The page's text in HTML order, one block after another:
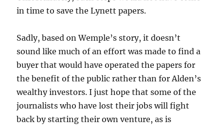
in time to save the Lynett papers.
Sadly, based on Wemple’s story, it doesn’t
sound like much of an effort was made to find a
buyer that would have operated the papers for
the benefit of the public rather than for Alden’s
wealthy investors. I just hope that some of the
journalists who have lost their jobs will fight
back by starting their own venture, as is